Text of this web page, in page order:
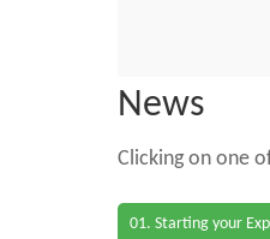
News
Clicking on one
01. Starting your